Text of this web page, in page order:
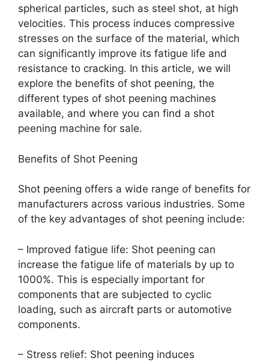
spherical particles, such as steel shot, at high
velocities. This process induces compressive
stresses on the surface of the material, which
can significantly improve its fatigue life and
resistance to cracking. In this article, we will
explore the benefits of shot peening, the
different types of shot peening machines
available, and where you can find a shot
peening machine for sale.
Benefits of Shot Peening
Shot peening offers a wide range of benefits for
manufacturers across various industries. Some
of the key advantages of shot peening include:
– Improved fatigue life: Shot peening can
increase the fatigue life of materials by up to
1000%. This is especially important for
components that are subjected to cyclic
loading, such as aircraft parts or automotive
components.
– Stress relief: Shot peening induces